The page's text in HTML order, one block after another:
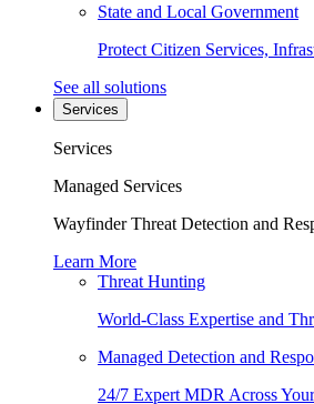
State and Local Government
Protect Citizen Services,
See all solutions
Services
Services
Managed Services
Wayfinder Threat Detection and
Learn More
Threat Hunting
World-Class Expertise and
Managed Detection and
24/7 Expert MDR Across